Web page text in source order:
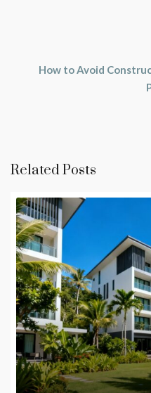
How to Avoid
Related Posts